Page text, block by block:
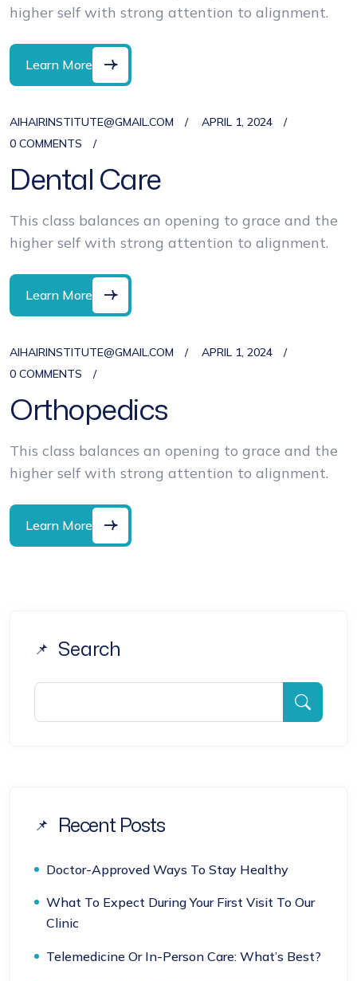
higher self with strong attention to alignment.
Learn More
AIHAIRINSTITUTE@GMAIL.COM
APRIL 1, 2024
0 COMMENTS
Dental Care
This class balances an opening to grace and the
higher self with strong attention to alignment.
Learn More
AIHAIRINSTITUTE@GMAIL.COM
APRIL 1, 2024
0 COMMENTS
Orthopedics
This class balances an opening to grace and the
higher self with strong attention to alignment.
Learn More
Search
Recent Posts
Doctor-Approved Ways To Stay Healthy
What To Expect During Your First Visit To Our
Clinic
Telemedicine Or In-Person Care: What’s Best?